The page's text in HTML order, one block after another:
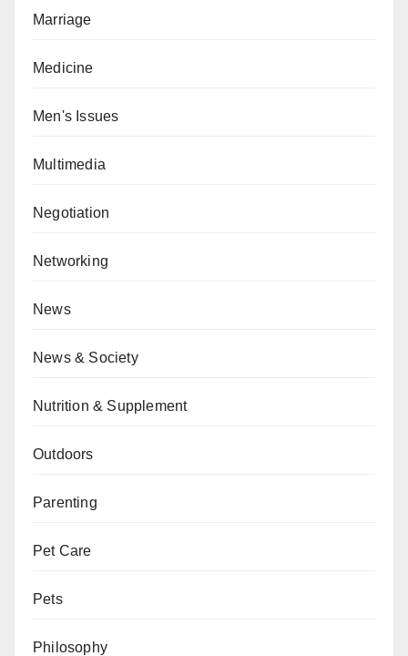
Marriage
Medicine
Men's Issues
Multimedia
Negotiation
Networking
News
News & Society
Nutrition & Supplement
Outdoors
Parenting
Pet Care
Pets
Philosophy